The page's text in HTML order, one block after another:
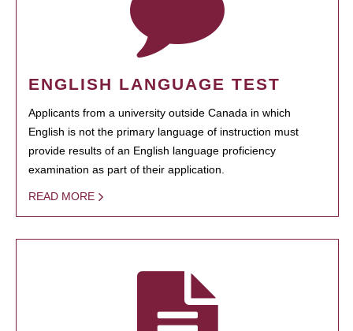
ENGLISH LANGUAGE TEST
Applicants from a university outside Canada in which
English is not the primary language of instruction must
provide results of an English language proficiency
examination as part of their application.
READ MORE